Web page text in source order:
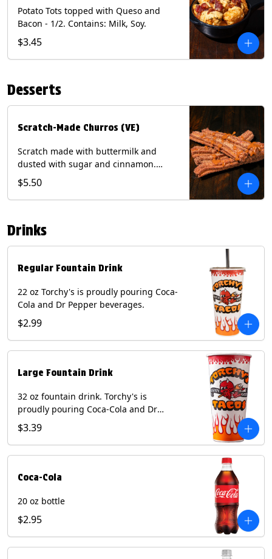
Potato Tots topped with Queso and
Bacon - 1/2. Contains: Milk, Soy.
$3.45
Desserts
Scratch-Made Churros (VE)
Scratch made with buttermilk and
dusted with sugar and cinnamon.
Served with a side of dulce de leche.
(Vegetarian) Contain: Egg, Milk, Soy,
Wheat.
$5.50
Drinks
Regular Fountain Drink
22 oz Torchy's is proudly pouring Coca-
Cola and Dr Pepper beverages.
$2.99
Large Fountain Drink
32 oz fountain drink. Torchy's is
proudly pouring Coca-Cola and Dr
Pepper beverages.
$3.39
Coca-Cola
20 oz bottle
$2.95